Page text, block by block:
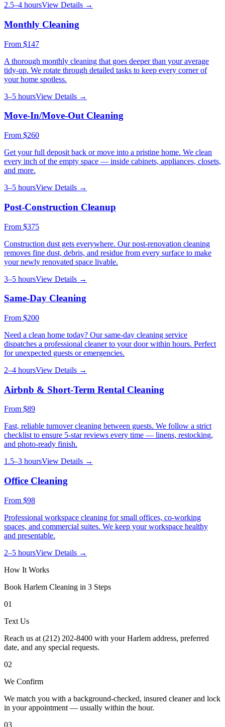
2.5–4 hoursView Details →
Monthly Cleaning
From $147
A thorough monthly cleaning that goes deeper than your average
tidy-up. We rotate through detailed tasks to keep every corner of
your home spotless.
3–5 hoursView Details →
Move-In/Move-Out Cleaning
From $260
Get your full deposit back or move into a pristine home. We clean
every inch of the empty space — inside cabinets, appliances, closets,
and more.
3–5 hoursView Details →
Post-Construction Cleanup
From $375
Construction dust gets everywhere. Our post-renovation cleaning
removes fine dust, debris, and residue from every surface to make
your newly renovated space livable.
3–5 hoursView Details →
Same-Day Cleaning
From $200
Need a clean home today? Our same-day cleaning service
dispatches a professional cleaner to your door within hours. Perfect
for unexpected guests or emergencies.
2–4 hoursView Details →
Airbnb & Short-Term Rental Cleaning
From $89
Fast, reliable turnover cleaning between guests. We follow a strict
checklist to ensure 5-star reviews every time — linens, restocking,
and photo-ready finish.
1.5–3 hoursView Details →
Office Cleaning
From $98
Professional workspace cleaning for small offices, co-working
spaces, and commercial suites. We keep your workspace healthy
and presentable.
2–5 hoursView Details →
How It Works
Book Harlem Cleaning in 3 Steps
01
Text Us
Reach us at (212) 202-8400 with your Harlem address, preferred
date, and any special requests.
02
We Confirm
We match you with a background-checked, insured cleaner and lock
in your appointment — usually within the hour.
03